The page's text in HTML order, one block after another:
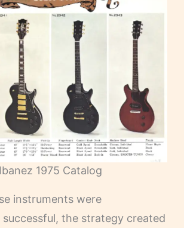
Ibanez 1975 Catalog
instruments were
successful, the strategy created